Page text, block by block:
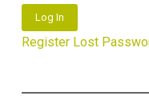
Log In
Register Lost